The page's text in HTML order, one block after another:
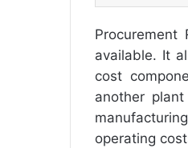
available. It
cost
another
operating